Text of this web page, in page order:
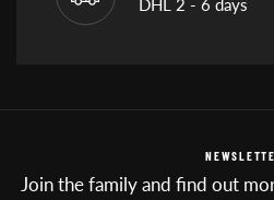
DHL 2 - 6 days
Join the family and find out